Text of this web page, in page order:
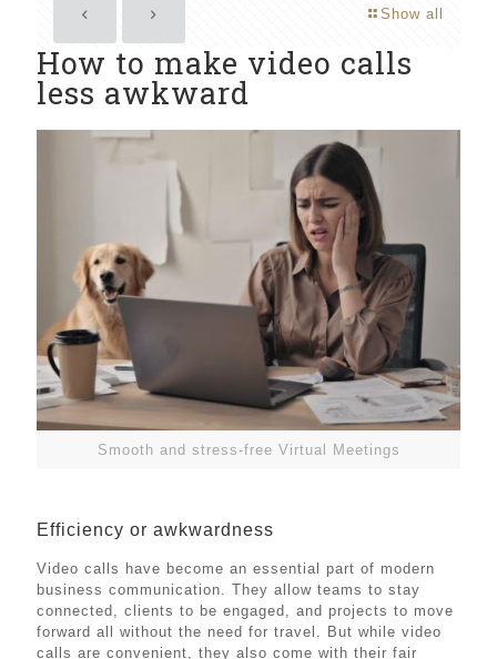
Show all
How to make video calls
less awkward
Smooth and stress-free Virtual Meetings
Efficiency or awkwardness
Video calls have become an essential part of modern
business communication. They allow teams to stay
connected, clients to be engaged, and projects to move
forward all without the need for travel. But while video
calls are convenient, they also come with their fair